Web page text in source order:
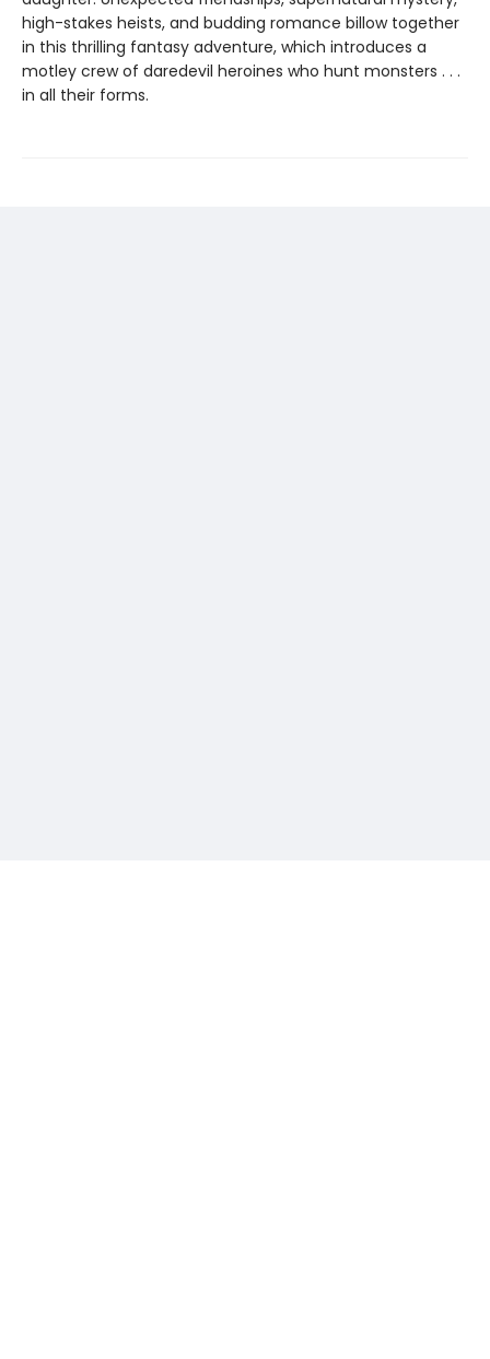
high-stakes heists, and budding romance billow together
in this thrilling fantasy adventure, which introduces a
motley crew of daredevil heroines who hunt monsters . . .
in all their forms.